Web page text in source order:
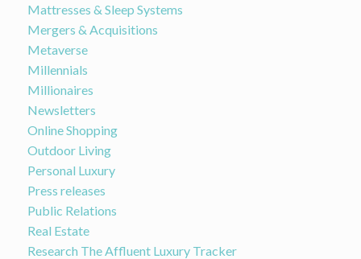
Mattresses & Sleep Systems
Mergers & Acquisitions
Metaverse
Millennials
Millionaires
Newsletters
Online Shopping
Outdoor Living
Personal Luxury
Press releases
Public Relations
Real Estate
Research The Affluent Luxury Tracker